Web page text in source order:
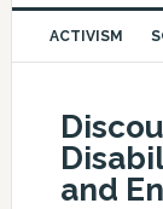
ACTIVISM
and